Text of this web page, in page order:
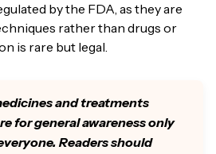
by the FDA, as they are
rather than drugs or
is rare but legal.
and treatments
for general awareness only
Readers should